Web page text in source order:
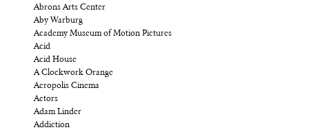
Abrons Arts Center
Aby Warburg
Academy Museum of Motion Pictures
Acid
Acid House
A Clockwork Orange
Acropolis Cinema
Actors
Adam Linder
Addiction